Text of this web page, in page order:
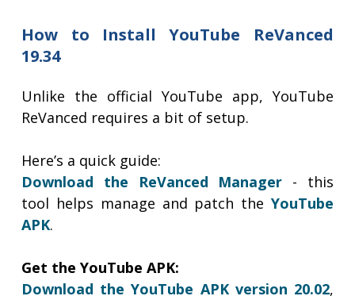
How to Install YouTube ReVanced
19.34
Unlike the official YouTube app, YouTube
ReVanced requires a bit of setup.
Here’s a quick guide:
Download the ReVanced Manager - this
tool helps manage and patch the YouTube
APK.
Get the YouTube APK:
Download the YouTube APK version 20.02,